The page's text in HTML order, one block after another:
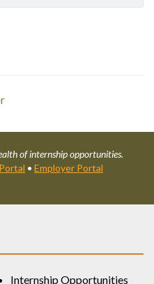
of internship opportunities.
• Employer Portal
Internship Opportunities